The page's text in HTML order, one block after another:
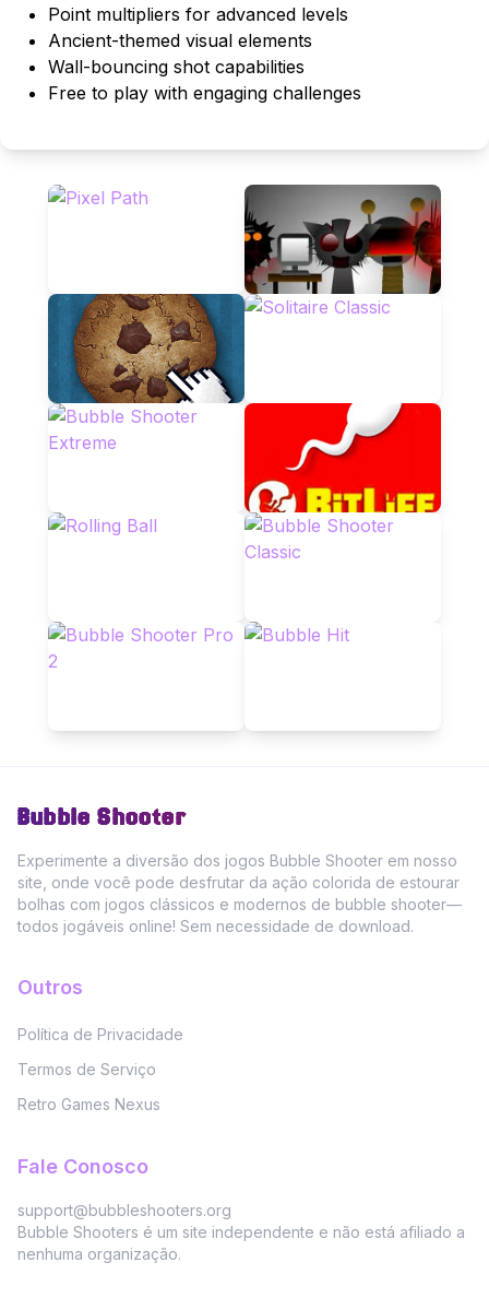
Point multipliers for advanced levels
Ancient-themed visual elements
Wall-bouncing shot capabilities
Free to play with engaging challenges
Bubble Shooter
Experimente a diversão dos jogos Bubble Shooter em nosso
site, onde você pode desfrutar da ação colorida de estourar
bolhas com jogos clássicos e modernos de bubble shooter—
todos jogáveis online! Sem necessidade de download.
Outros
Política de Privacidade
Termos de Serviço
Retro Games Nexus
Fale Conosco
support@bubbleshooters.org
Bubble Shooters é um site independente e não está afiliado a
nenhuma organização.